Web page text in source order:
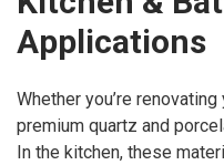
Applications
Whether you’re
premium quartz and
In the kitchen, these